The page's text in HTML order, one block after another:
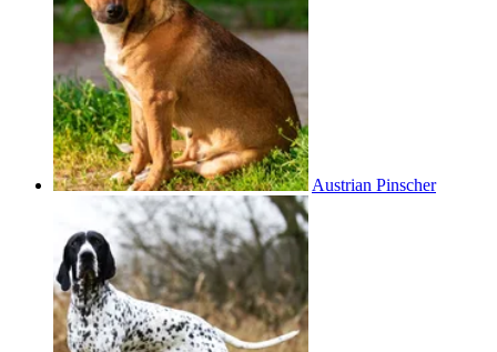
Austrian Pinscher